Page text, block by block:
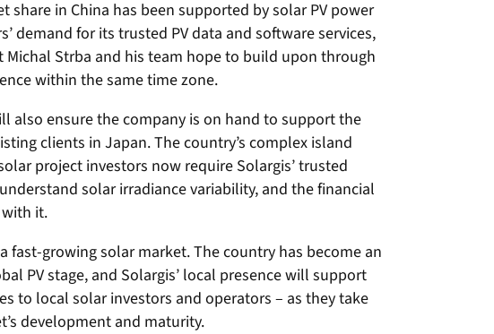
share in China has been supported by solar PV power
demand for its trusted PV data and software services,
Strba and his team hope to build upon through
within the same time zone.
also ensure the company is on hand to support the
clients in Japan. The country’s complex island
project investors now require Solargis’ trusted
solar irradiance variability, and the financial
it.
fast-growing solar market. The country has become an
PV stage, and Solargis’ local presence will support
to local solar investors and operators – as they take
development and maturity.